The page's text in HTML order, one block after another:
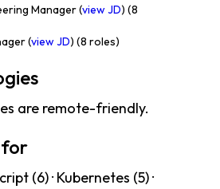
Manager (view JD) (8
(view JD) (8 roles)
are remote-friendly.
for
(6) · Kubernetes (5) ·